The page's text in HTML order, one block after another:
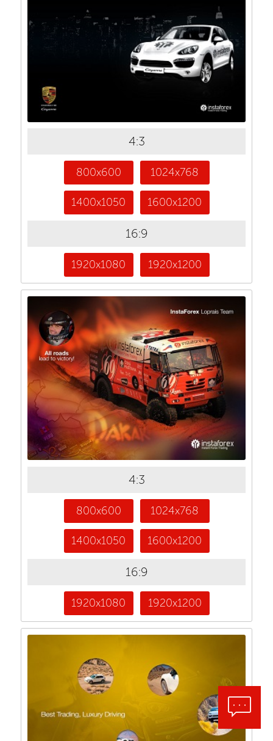
4:3
800x600 1024x768
1400x1050 1600x1200
16:9
1920x1080 1920x1200
4:3
800x600 1024x768
1400x1050 1600x1200
16:9
1920x1080 1920x1200